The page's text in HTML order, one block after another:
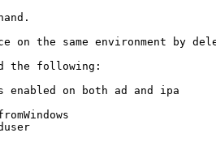
on the same environment by
the following:
enabled on both ad and ipa